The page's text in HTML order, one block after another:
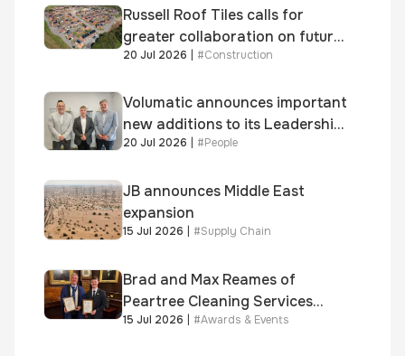
Russell Roof Tiles calls for
greater collaboration on future
homes standard
20 Jul 2026 | #Construction
Volumatic announces important
new additions to its Leadership
and Sales teams
20 Jul 2026 #People
JB announces Middle East
expansion
15 Jul 2026 #Supply Chain
Brad and Max Reames of
Peartree Cleaning Services
awarded Chartered Status
15 Jul 2026 | #Awards & Events